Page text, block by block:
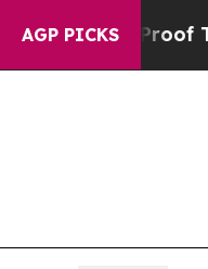
AGP PICKS
no Proof They Exist